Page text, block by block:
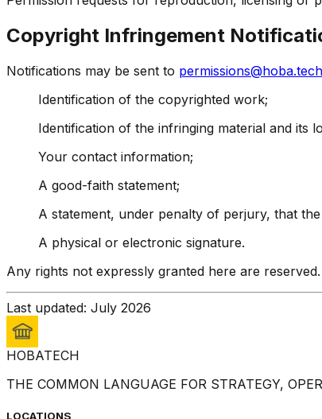
Copyright Infringement
Notifications may be sent to permissions@hoba.tech
Identification of the copyrighted work;
Identification of the infringing material and its
Your contact information;
A good-faith statement;
A statement, under penalty of perjury, that
A physical or electronic signature.
Any rights not expressly granted here are reserved.
Last updated: July 2026
HOBATECH
THE COMMON LANGUAGE FOR STRATEGY,
LOCATIONS